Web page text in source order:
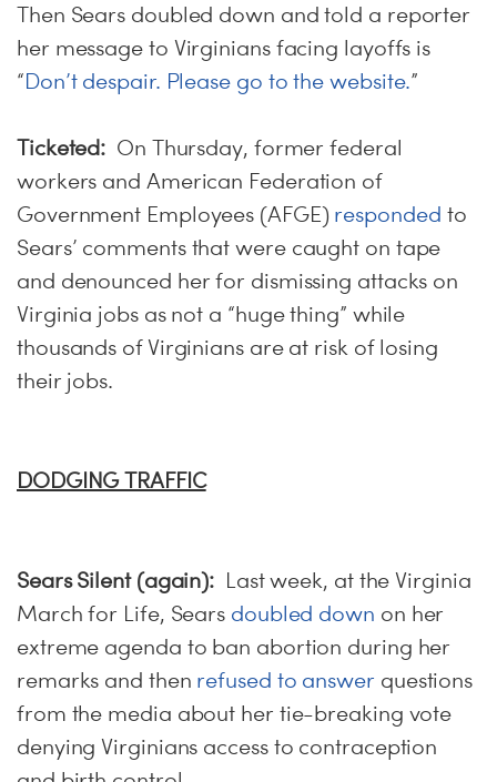
Then Sears doubled down and told a reporter
her message to Virginians facing layoffs is
“Don’t despair. Please go to the website.”
Ticketed: On Thursday, former federal
workers and American Federation of
Government Employees (AFGE) responded to
Sears’ comments that were caught on tape
and denounced her for dismissing attacks on
Virginia jobs as not a “huge thing” while
thousands of Virginians are at risk of losing
their jobs.
DODGING TRAFFIC
Sears Silent (again): Last week, at the Virginia
March for Life, Sears doubled down on her
extreme agenda to ban abortion during her
remarks and then refused to answer questions
from the media about her tie-breaking vote
denying Virginians access to contraception